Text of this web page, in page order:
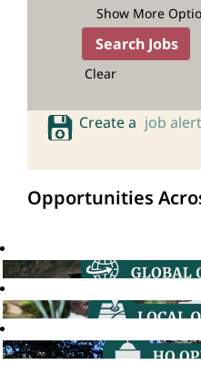
Show More
Clear
Create a job
Opportunities